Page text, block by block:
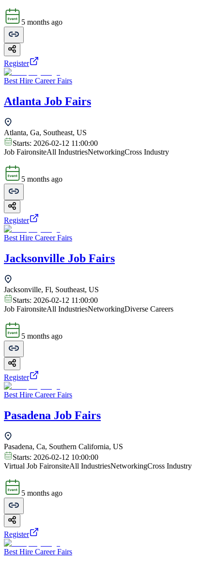
5 months ago
Register
Best Hire Career Fairs
Atlanta Job Fairs
Atlanta, Ga, Southeast, US
Starts: 2026-02-12 11:00:00
Job FaironsiteAll IndustriesNetworkingCross Industry
5 months ago
Register
Best Hire Career Fairs
Jacksonville Job Fairs
Jacksonville, Fl, Southeast, US
Starts: 2026-02-12 11:00:00
Job FaironsiteAll IndustriesNetworkingDiverse Careers
5 months ago
Register
Best Hire Career Fairs
Pasadena Job Fairs
Pasadena, Ca, Southern California, US
Starts: 2026-02-12 10:00:00
Virtual Job FaironsiteAll IndustriesNetworkingCross Industry
5 months ago
Register
Best Hire Career Fairs